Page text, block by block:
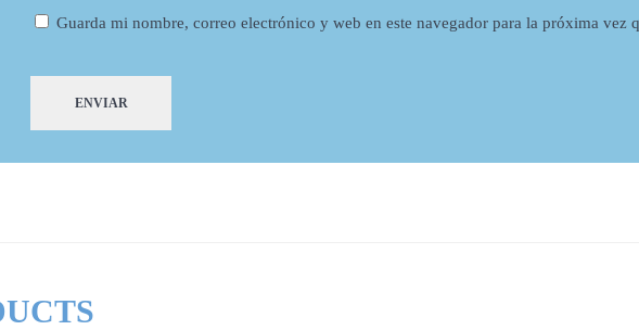
Guarda mi nombre, correo electrónico y web en este navegador para la próxima vez